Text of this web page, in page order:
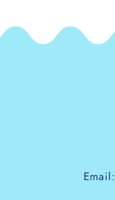
Email: